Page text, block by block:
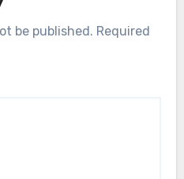
be published. Required